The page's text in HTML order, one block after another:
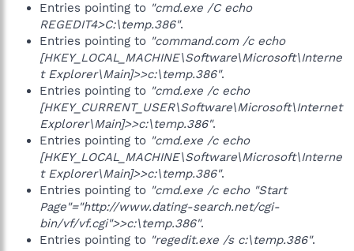
Entries pointing to "cmd.exe /C echo
REGEDIT4>C:\temp.386".
Entries pointing to "command.com /c echo
[HKEY_LOCAL_MACHINE\Software\Microsoft\Interne
t Explorer\Main]>>c:\temp.386".
Entries pointing to "cmd.exe /c echo
[HKEY_CURRENT_USER\Software\Microsoft\Internet
Explorer\Main]>>c:\temp.386".
Entries pointing to "cmd.exe /c echo
[HKEY_LOCAL_MACHINE\Software\Microsoft\Interne
t Explorer\Main]>>c:\temp.386".
Entries pointing to "cmd.exe /c echo "Start
Page"="http://www.dating-search.net/cgi-
bin/vf/vf.cgi">>c:\temp.386".
Entries pointing to "regedit.exe /s c:\temp.386".